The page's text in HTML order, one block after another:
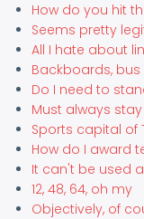
How do you hit
Seems pretty
All I hate about
Backboards,
Do I need to
Must always
Sports capital of
How do I award
It can't be used
12, 48, 64, oh my
Objectively, of